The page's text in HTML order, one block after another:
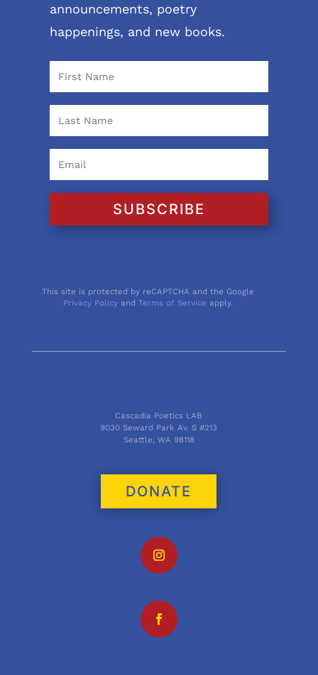
announcements, poetry
happenings, and new books.
SUBSCRIBE
This site is protected by reCAPTCHA and the Google
Privacy Policy andTerms of Service apply.
Cascadia Poetics LAB
9030 Seward Park Av. S #213
Seattle, WA 98118
DONATE